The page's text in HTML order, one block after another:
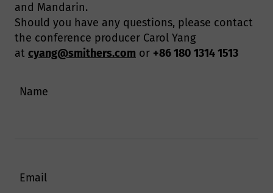
and Mandarin.
Should you have any questions, please contact
the conference producer Carol Yang
at cyang@smithers.com or +86 180 1314 1513
Name
Email